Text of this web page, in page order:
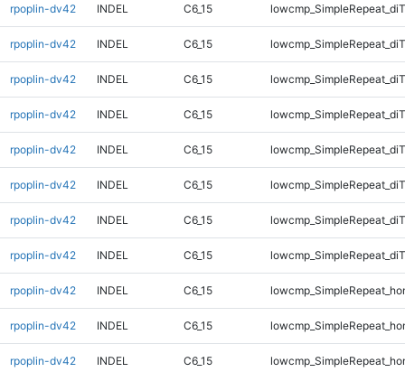
rpoplin-dv42 INDEL C6_15
rpoplin-dv42 INDEL C6_15
rpoplin-dv42 INDEL C6_15
rpoplin-dv42 INDEL C6_15
rpoplin-dv42 INDEL C6_15
rpoplin-dv42 INDEL C6_15
rpoplin-dv42 INDEL C6_15
rpoplin-dv42 INDEL C6_15
rpoplin-dv42 INDEL C6_15
rpoplin-dv42 INDEL C6_15
rpoplin-dv42 INDEL C6_15